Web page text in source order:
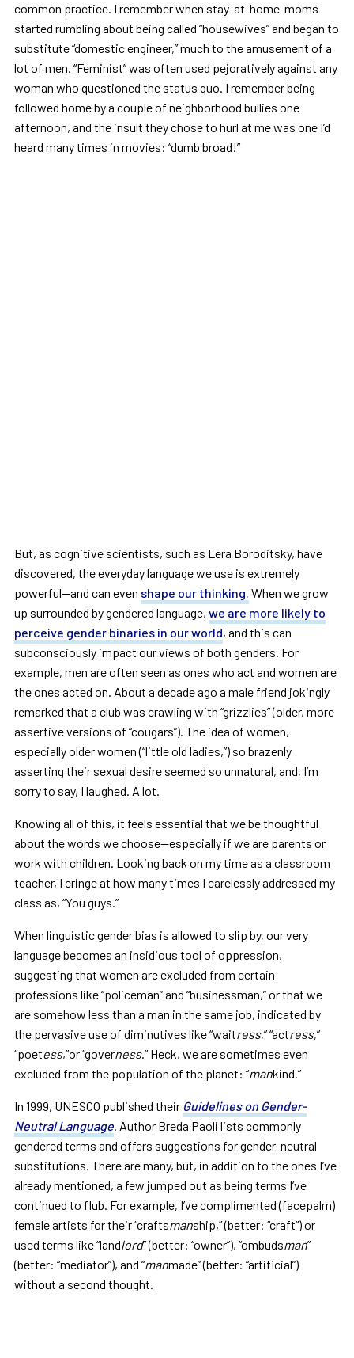
common practice. I remember when stay-at-home-moms
started rumbling about being called “housewives” and began to
substitute “domestic engineer,” much to the amusement of a
lot of men. “Feminist” was often used pejoratively against any
woman who questioned the status quo. I remember being
followed home by a couple of neighborhood bullies one
afternoon, and the insult they chose to hurl at me was one I’d
heard many times in movies: “dumb broad!”
But, as cognitive scientists, such as Lera Boroditsky, have
discovered, the everyday language we use is extremely
powerful—and can even shape our thinking. When we grow
up surrounded by gendered language, we are more likely to
perceive gender binaries in our world, and this can
subconsciously impact our views of both genders. For
example, men are often seen as ones who act and women are
the ones acted on. About a decade ago a male friend jokingly
remarked that a club was crawling with “grizzlies” (older, more
assertive versions of “cougars”). The idea of women,
especially older women (“little old ladies,”) so brazenly
asserting their sexual desire seemed so unnatural, and, I’m
sorry to say, I laughed. A lot.
Knowing all of this, it feels essential that we be thoughtful
about the words we choose—especially if we are parents or
work with children. Looking back on my time as a classroom
teacher, I cringe at how many times I carelessly addressed my
class as, “You guys.”
When linguistic gender bias is allowed to slip by, our very
language becomes an insidious tool of oppression,
suggesting that women are excluded from certain
professions like “policeman” and “businessman,” or that we
are somehow less than a man in the same job, indicated by
the pervasive use of diminutives like “waitress,” “actress,”
“poetess,”or “governess.” Heck, we are sometimes even
excluded from the population of the planet: “mankind.”
In 1999, UNESCO published their Guidelines on Gender-
Neutral Language. Author Breda Paoli lists commonly
gendered terms and offers suggestions for gender-neutral
substitutions. There are many, but, in addition to the ones I’ve
already mentioned, a few jumped out as being terms I’ve
continued to flub. For example, I’ve complimented (facepalm)
female artists for their “craftsmanship,” (better: “craft”) or
used terms like “landlord” (better: “owner”), “ombudsman”
(better: “mediator”), and “manmade” (better: “artificial”)
without a second thought.